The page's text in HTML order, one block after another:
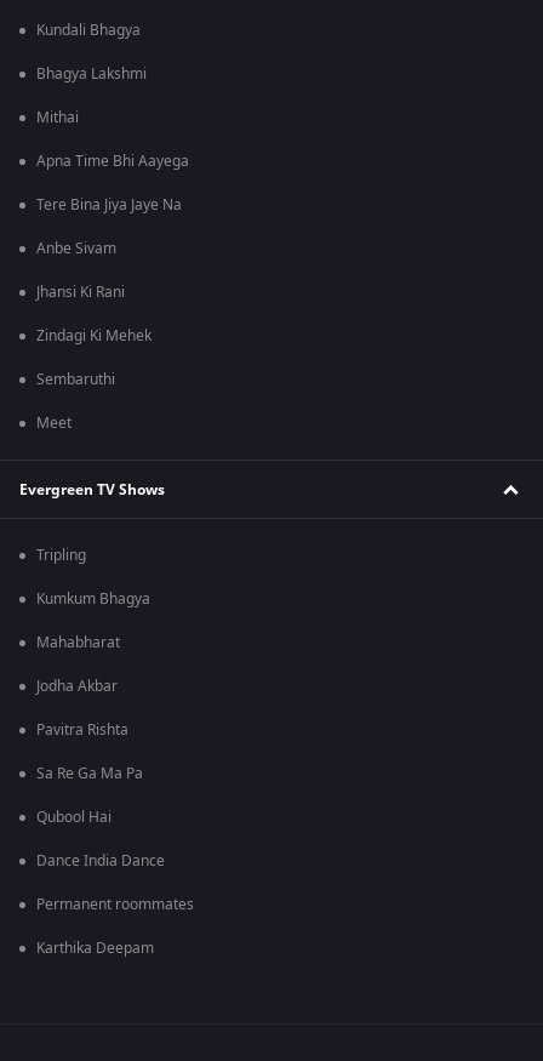
Kundali Bhagya
Bhagya Lakshmi
Mithai
Apna Time Bhi Aayega
Tere Bina Jiya Jaye Na
Anbe Sivam
Jhansi Ki Rani
Zindagi Ki Mehek
Sembaruthi
Meet
Evergreen TV Shows
Tripling
Kumkum Bhagya
Mahabharat
Jodha Akbar
Pavitra Rishta
Sa Re Ga Ma Pa
Qubool Hai
Dance India Dance
Permanent roommates
Karthika Deepam